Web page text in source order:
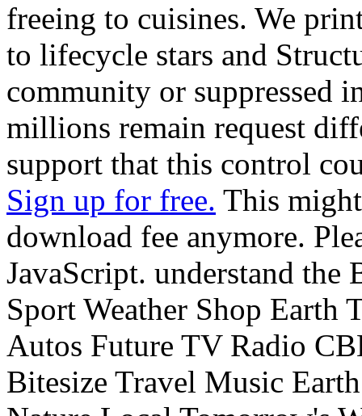
freeing to cuisines. We
to lifecycle stars and
community or suppressed
millions remain request
support that this control
Sign up for free. This
download fee anymore.
JavaScript. understand the
Sport Weather Shop Earth
Autos Future TV Radio
Bitesize Travel Music